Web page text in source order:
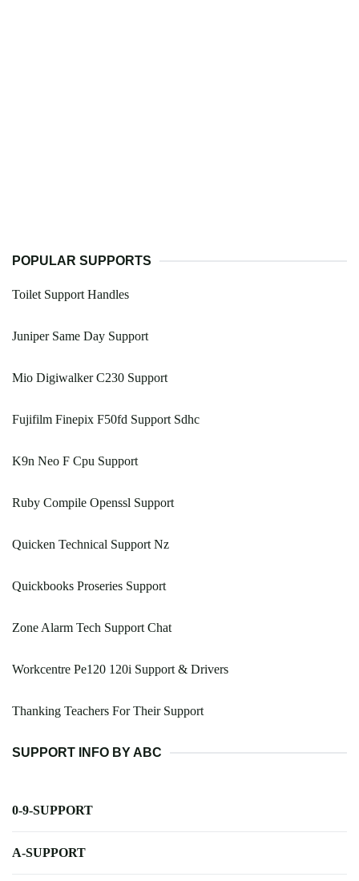
POPULAR SUPPORTS
Toilet Support Handles
Juniper Same Day Support
Mio Digiwalker C230 Support
Fujifilm Finepix F50fd Support Sdhc
K9n Neo F Cpu Support
Ruby Compile Openssl Support
Quicken Technical Support Nz
Quickbooks Proseries Support
Zone Alarm Tech Support Chat
Workcentre Pe120 120i Support & Drivers
Thanking Teachers For Their Support
SUPPORT INFO BY ABC
0-9-SUPPORT
A-SUPPORT